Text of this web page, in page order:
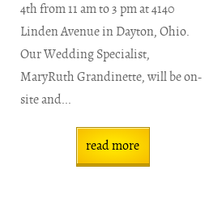
4th from 11 am to 3 pm at 4140
Linden Avenue in Dayton, Ohio.
Our Wedding Specialist,
MaryRuth Grandinette, will be on-
site and...
read more